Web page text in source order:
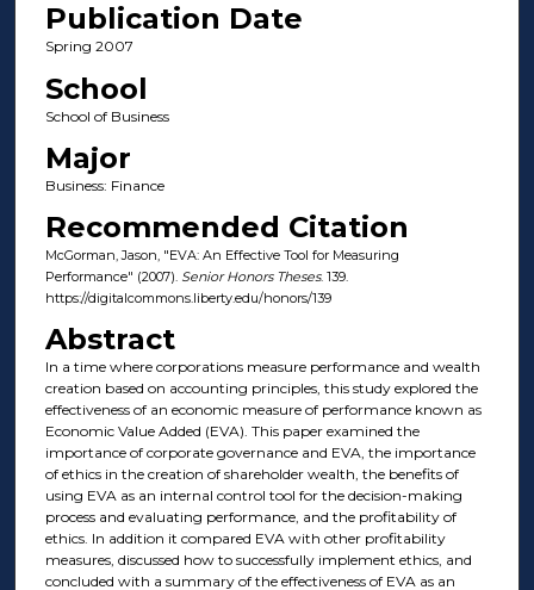
Publication Date
Spring 2007
School
School of Business
Major
Business: Finance
Recommended Citation
McGorman, Jason, "EVA: An Effective Tool for Measuring
Performance" (2007). Senior Honors Theses. 139.
https://digitalcommons.liberty.edu/honors/139
Abstract
In a time where corporations measure performance and wealth
creation based on accounting principles, this study explored the
effectiveness of an economic measure of performance known as
Economic Value Added (EVA). This paper examined the
importance of corporate governance and EVA, the importance
of ethics in the creation of shareholder wealth, the benefits of
using EVA as an internal control tool for the decision-making
process and evaluating performance, and the profitability of
ethics. In addition it compared EVA with other profitability
measures, discussed how to successfully implement ethics, and
concluded with a summary of the effectiveness of EVA as an